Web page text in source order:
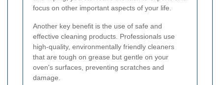
focus on other important aspects of your life.
Another key benefit is the use of safe and
effective cleaning products. Professionals use
high-quality, environmentally friendly cleaners
that are tough on grease but gentle on your
oven's surfaces, preventing scratches and
damage.